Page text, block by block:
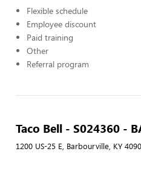
Flexible schedule
Employee discount
Paid training
Other
Referral program
Taco Bell - S024360 -
1200 US-25 E, Barbourville, KY